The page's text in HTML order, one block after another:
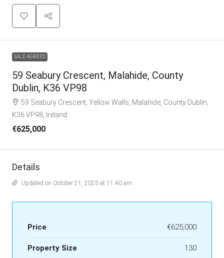
SALE AGREED
59 Seabury Crescent, Malahide, County
Dublin, K36 VP98
59 Seabury Crescent, Yellow Walls, Malahide, County Dublin,
K36 VP98, Ireland
€625,000
Details
Updated on October 21, 2025 at 11:40 am
Price €625,000
Property Size 130